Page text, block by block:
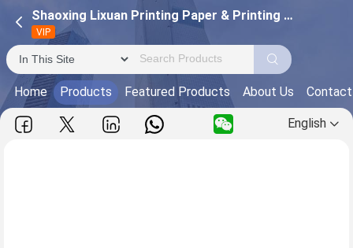
Shaoxing Lixuan Printing Paper & Printing Co., Ltd.
VIP
Home Products Featured Products About Us
English